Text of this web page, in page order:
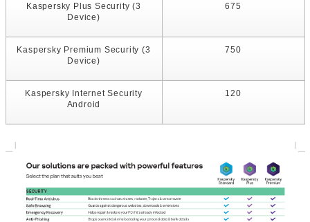
Kaspersky Plus Security (3
Device)
675
Kaspersky Premium Security (3
Device)
750
Kaspersky Internet Security
Android
120